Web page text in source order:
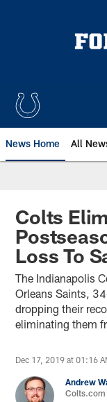
News Home All
Colts
Loss To
The Indianapolis
Orleans Saints,
dropping their
eliminating them
Dec 17, 2019 at 01:16
Andrew
Colts.com